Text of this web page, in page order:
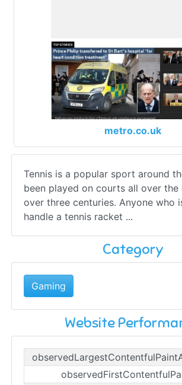
metro.co.uk
Tennis is a popular sport around
been played on courts all over
over three centuries. Anyone who
handle a tennis racket ...
Category
Gaming
Website